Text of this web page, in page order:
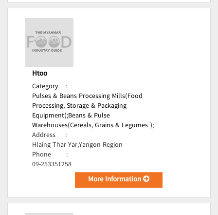
Htoo
Category
:
Pulses & Beans Processing Mills(Food
Processing, Storage & Packaging
Equipment);Beans & Pulse
Warehouses(Cereals, Grains & Legumes );
Address
:
Hlaing Thar Yar,Yangon Region
Phone
:
09-253351258
More Information